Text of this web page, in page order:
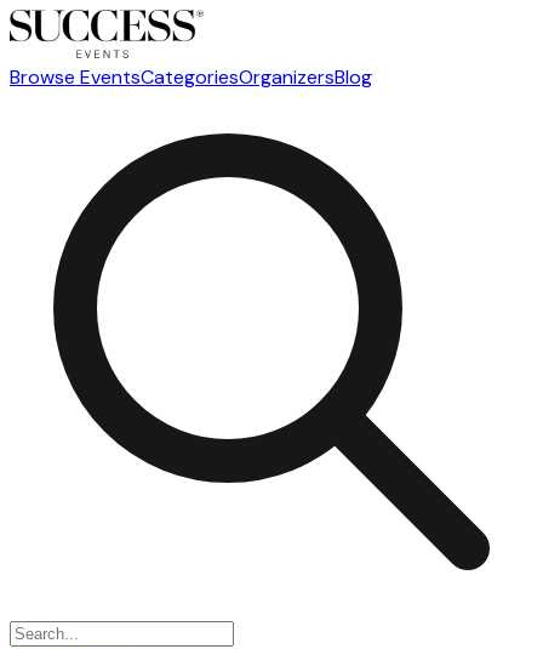
Browse EventsCategoriesOrganizersBlog